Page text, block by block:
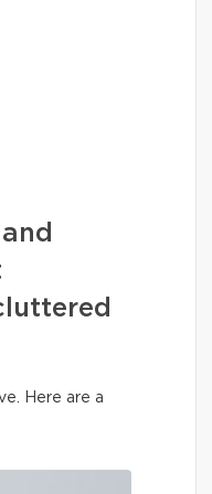
Here are a